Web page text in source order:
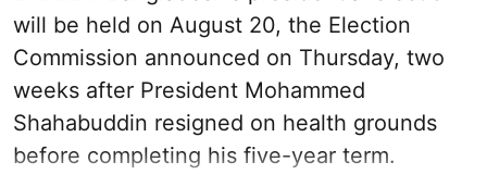
will be held on August 20, the Election
Commission announced on Thursday, two
weeks after President Mohammed
Shahabuddin resigned on health grounds
before completing his five-year term.